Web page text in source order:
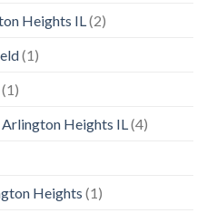
Heights IL (2)
(1)
(1)
Heights IL (4)
Heights (1)